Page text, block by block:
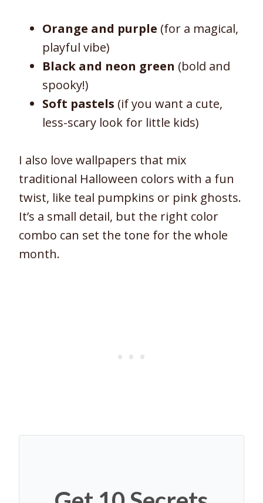
Orange and purple (for a magical,
playful vibe)
Black and neon green (bold and
spooky!)
Soft pastels (if you want a cute,
less-scary look for little kids)
I also love wallpapers that mix
traditional Halloween colors with a fun
twist, like teal pumpkins or pink ghosts.
It’s a small detail, but the right color
combo can set the tone for the whole
month.